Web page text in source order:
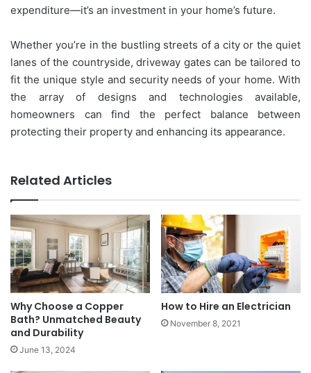
expenditure—it’s an investment in your home’s future.
Whether you’re in the bustling streets of a city or the quiet
lanes of the countryside, driveway gates can be tailored to
fit the unique style and security needs of your home. With
the array of designs and technologies available,
homeowners can find the perfect balance between
protecting their property and enhancing its appearance.
Related Articles
Why Choose a Copper
Bath? Unmatched Beauty
and Durability
June 13, 2024
How to Hire an Electrician
November 8, 2021